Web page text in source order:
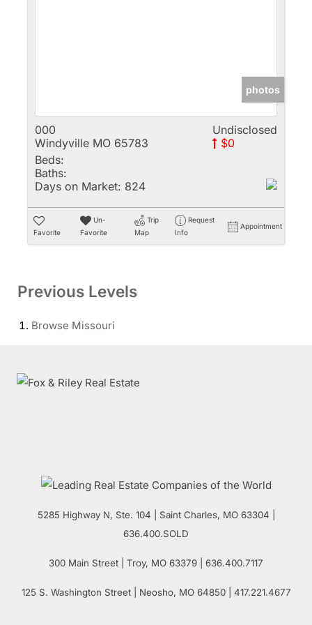
photos
000
Windyville MO 65783
Undisclosed
$0
Beds:
Baths:
Days on Market: 824
Favorite
Un-
Favorite
Trip
Map
Request
Info
Appointment
Previous Levels
Browse Missouri
5285 Highway N, Ste. 104 Saint Charles, MO 63304 |
636.400.SOLD
300 Main Street | Troy, MO 63379 | 636.400.7117
125 S. Washington Street| Neosho, MO64850 | 417.221.4677